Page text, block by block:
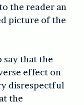
the reader an
picture of the
that the
effect on
disrespectful
the